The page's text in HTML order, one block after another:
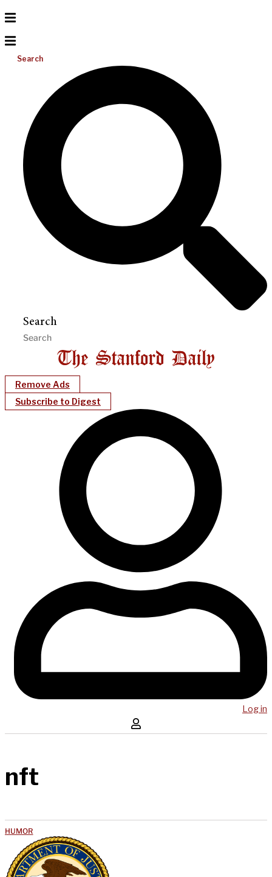
Search
Search
Remove Ads
Subscribe to Digest
Log in
nft
HUMOR